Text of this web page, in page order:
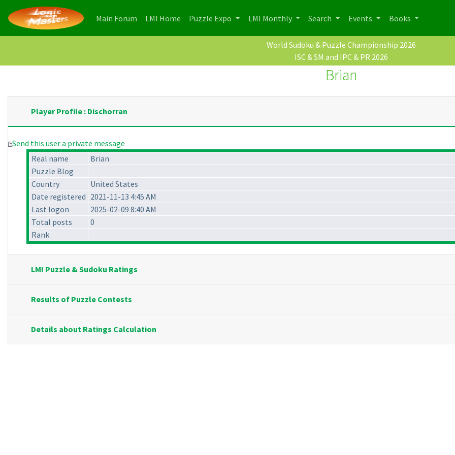
Main Forum (current)
LMI Home (current)
Puzzle Expo LMI Monthly Search Events Books
World Sudoku & Puzzle Championship 2026
ISC & SM and IPC & PR 2026
Brian
Player Profile : Dischorran
Send this user a private message
Real name
Brian
Puzzle Blog
Country
United States
Date registered 2021-11-13 4:45 AM
Last logon
2025-02-09 8:40 AM
Total posts
0
Rank
LMI Puzzle & Sudoku Ratings
Results of Puzzle Contests
Details about Ratings Calculation